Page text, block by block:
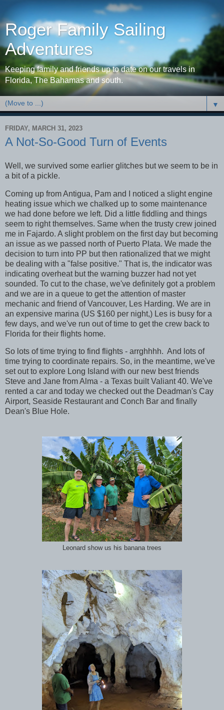
Roger Family Sailing
Adventures
Keeping family and friends up to date on our travels in
Florida, The Bahamas and south.
▼
FRIDAY, MARCH 31, 2023
A Not-So-Good Turn of Events
Well, we survived some earlier glitches but we seem to be in
a bit of a pickle.
Coming up from Antigua, Pam and I noticed a slight engine
heating issue which we chalked up to some maintenance
we had done before we left. Did a little fiddling and things
seem to right themselves. Same when the trusty crew joined
me in Fajardo. A slight problem on the first day but becoming
an issue as we passed north of Puerto Plata. We made the
decision to turn into PP but then rationalized that we might
be dealing with a "false positive." That is, the indicator was
indicating overheat but the warning buzzer had not yet
sounded. To cut to the chase, we've definitely got a problem
and we are in a queue to get the attention of master
mechanic and friend of Vancouver, Les Harding. We are in
an expensive marina (US $160 per night,) Les is busy for a
few days, and we've run out of time to get the crew back to
Florida for their flights home.
So lots of time trying to find flights - arrghhhh. And lots of
time trying to coordinate repairs. So, in the meantime, we've
set out to explore Long Island with our new best friends
Steve and Jane from Alma - a Texas built Valiant 40. We've
rented a car and today we checked out the Deadman's Cay
Airport, Seaside Restaurant and Conch Bar and finally
Dean's Blue Hole.
Leonard show us his banana trees